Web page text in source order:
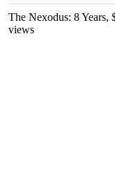
The Nexodus: 8 Years,
views